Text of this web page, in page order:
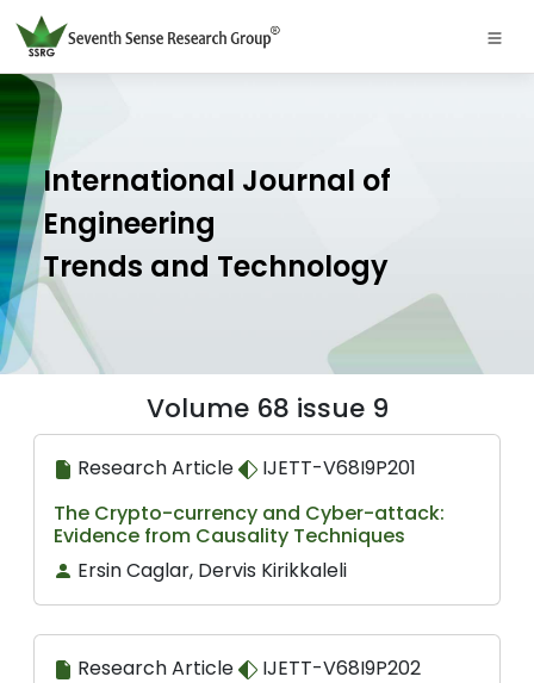
International Journal of
Engineering
Trends and Technology
Volume 68 issue 9
Research Article
IJETT-V68I9P201
The Crypto-currency and Cyber-attack:
Evidence from Causality Techniques
Ersin Caglar, Dervis Kirikkaleli
Research Article
IJETT-V68I9P202